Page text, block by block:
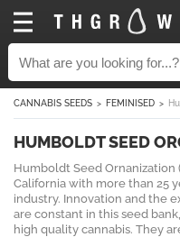
CANNABIS SEEDS FEMINISED
HUMBOLDT SEED
Humboldt Seed Ornanization
California with more than 25
industry. Innovation and the
are constant in this seed
high quality cannabis. They